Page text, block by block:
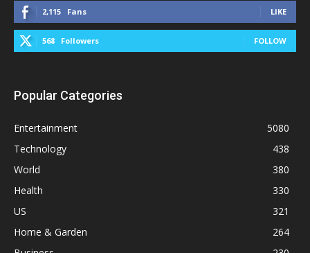
2,115 Fans LIKE
568 Followers FOLLOW
Popular Categories
Entertainment
5080
Technology
438
World
380
Health
330
US
321
Home & Garden
264